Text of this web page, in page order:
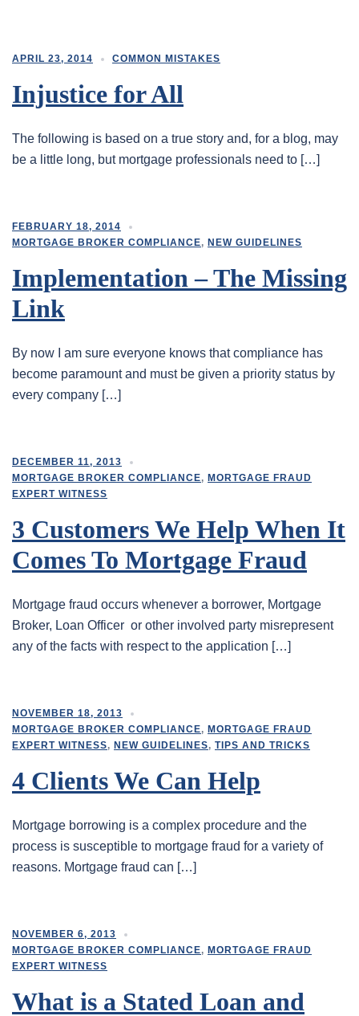
APRIL 23, 2014 COMMON MISTAKES
Injustice for All
The following is based on a true story and, for a blog, may
be a little long, but mortgage professionals need to […]
FEBRUARY 18, 2014
MORTGAGE BROKER COMPLIANCE, NEW GUIDELINES
Implementation – The Missing
Link
By now I am sure everyone knows that compliance has
become paramount and must be given a priority status by
every company […]
DECEMBER 11, 2013
MORTGAGE BROKER COMPLIANCE, MORTGAGE FRAUD
EXPERT WITNESS
3 Customers We Help When It
Comes To Mortgage Fraud
Mortgage fraud occurs whenever a borrower, Mortgage
Broker, Loan Officer or other involved party misrepresent
any of the facts with respect to the application […]
NOVEMBER 18, 2013
MORTGAGE BROKER COMPLIANCE, MORTGAGE FRAUD
EXPERT WITNESS, NEW GUIDELINES, TIPS AND TRICKS
4 Clients We Can Help
Mortgage borrowing is a complex procedure and the
process is susceptible to mortgage fraud for a variety of
reasons. Mortgage fraud can […]
NOVEMBER 6, 2013
MORTGAGE BROKER COMPLIANCE, MORTGAGE FRAUD
EXPERT WITNESS
What is a Stated Loan and